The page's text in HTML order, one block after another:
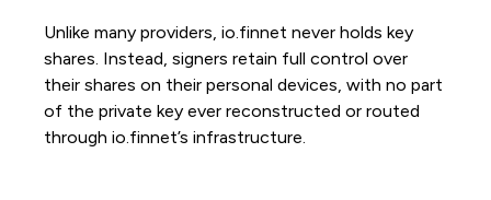
Unlike many providers, io.finnet never holds key
shares. Instead, signers retain full control over
their shares on their personal devices, with no part
of the private key ever reconstructed or routed
through io.finnet’s infrastructure.